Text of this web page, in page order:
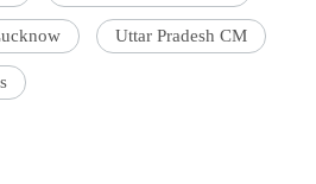
Uttar Pradesh CM